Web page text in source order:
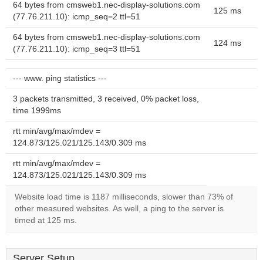
64 bytes from cmsweb1.nec-display-solutions.com
(77.76.211.10): icmp_seq=2 ttl=51
125 ms
64 bytes from cmsweb1.nec-display-solutions.com
(77.76.211.10): icmp_seq=3 ttl=51
124 ms
--- www. ping statistics ---
3 packets transmitted, 3 received, 0% packet loss,
time 1999ms
rtt min/avg/max/mdev =
124.873/125.021/125.143/0.309 ms
rtt min/avg/max/mdev =
124.873/125.021/125.143/0.309 ms
Website load time is 1187 milliseconds, slower than 73% of
other measured websites. As well, a ping to the server is
timed at 125 ms.